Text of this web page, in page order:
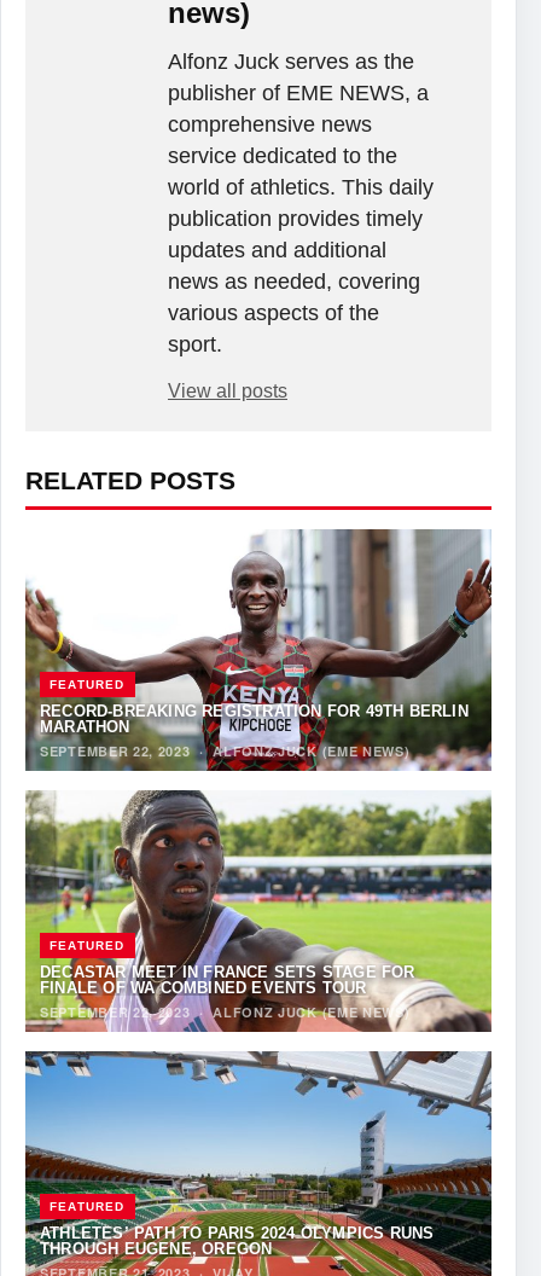
news)
Alfonz Juck serves as the
publisher of EME NEWS, a
comprehensive news
service dedicated to the
world of athletics. This daily
publication provides timely
updates and additional
news as needed, covering
various aspects of the
sport.
View all posts
RELATED POSTS
FEATURED
RECORD-BREAKING REGISTRATION FOR 49TH BERLIN
MARATHON
SEPTEMBER 22, 2023·ALFONZ JUCK (EME NEWS)
FEATURED
DECASTAR MEET IN FRANCE SETS STAGE FOR
FINALE OF WA COMBINED EVENTS TOUR
SEPTEMBER 22, 2023 ·ALFONZ JUCK (EME NEWS)
FEATURED
ATHLETES’ PATH TO PARIS 2024 OLYMPICS RUNS
THROUGH EUGENE, OREGON